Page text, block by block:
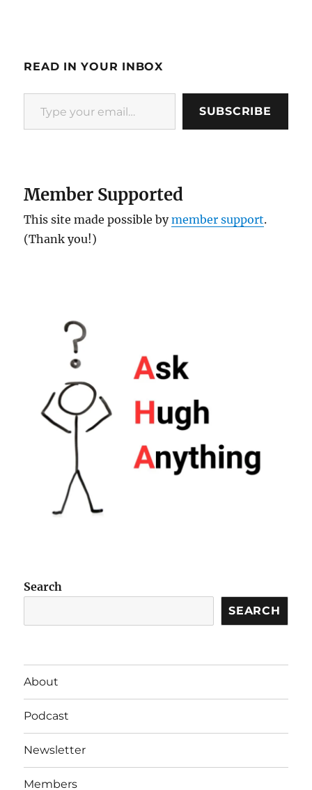
READ IN YOUR INBOX
Type your email…
SUBSCRIBE
Member Supported
This site made possible bymember support.
(Thank you!)
Search
SEARCH
About
Podcast
Newsletter
Members